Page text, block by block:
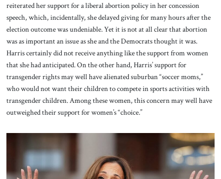
reiterated her support for a liberal abortion policy in her concession
speech, which, incidentally, she delayed giving for many hours after the
election outcome was undeniable. Yet it is not at all clear that abortion
was as important an issue as she and the Democrats thought it was.
Harris certainly did not receive anything like the support from women
that she had anticipated. On the other hand, Harris’ support for
transgender rights may well have alienated suburban “soccer moms,”
who would not want their children to compete in sports activities with
transgender children. Among these women, this concern may well have
outweighed their support for women’s “choice.”